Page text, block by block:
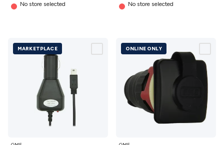
No store selected No store selected
MARKETPLACE ONLINE ONLY